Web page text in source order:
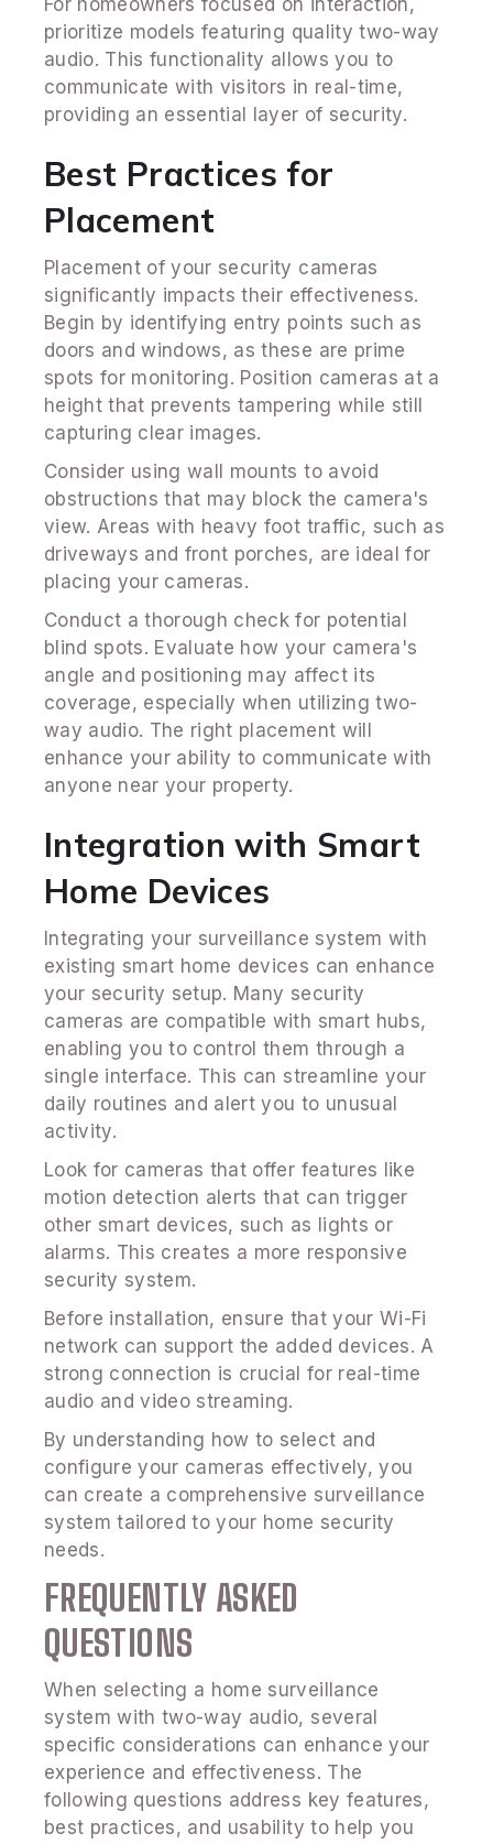
prioritize models featuring quality two-way
audio. This functionality allows you to
communicate with visitors in real-time,
providing an essential layer of security.
Best Practices for
Placement
Placement of your security cameras
significantly impacts their effectiveness.
Begin by identifying entry points such as
doors and windows, as these are prime
spots for monitoring. Position cameras at a
height that prevents tampering while still
capturing clear images.
Consider using wall mounts to avoid
obstructions that may block the camera's
view. Areas with heavy foot traffic, such as
driveways and front porches, are ideal for
placing your cameras.
Conduct a thorough check for potential
blind spots. Evaluate how your camera's
angle and positioning may affect its
coverage, especially when utilizing two-
way audio. The right placement will
enhance your ability to communicate with
anyone near your property.
Integration with Smart
Home Devices
Integrating your surveillance system with
existing smart home devices can enhance
your security setup. Many security
cameras are compatible with smart hubs,
enabling you to control them through a
single interface. This can streamline your
daily routines and alert you to unusual
activity.
Look for cameras that offer features like
motion detection alerts that can trigger
other smart devices, such as lights or
alarms. This creates a more responsive
security system.
Before installation, ensure that your Wi-Fi
network can support the added devices. A
strong connection is crucial for real-time
audio and video streaming.
By understanding how to select and
configure your cameras effectively, you
can create a comprehensive surveillance
system tailored to your home security
needs.
FREQUENTLY ASKED
QUESTIONS
When selecting a home surveillance
system with two-way audio, several
specific considerations can enhance your
experience and effectiveness. The
following questions address key features,
best practices, and usability to help you